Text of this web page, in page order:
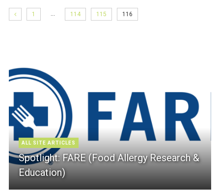
1 … 114 115 116
ALL SITE ARTICLES
Spotlight: FARE (Food Allergy Research &
Education)